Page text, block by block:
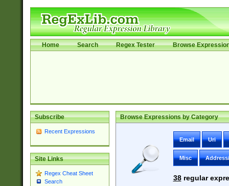
Home Search Regex Tester Browse
Subscribe
Recent Expressions
Site Links
Regex Cheat Sheet
Search
Browse Expressions by Category
Email Uri
Misc
38regular